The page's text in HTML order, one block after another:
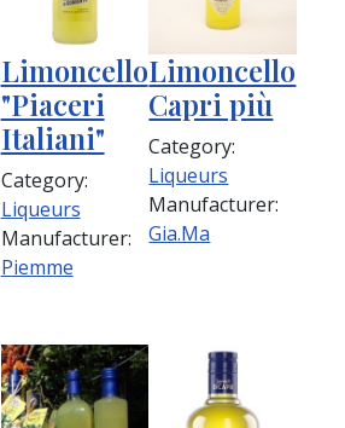
Limoncello
"Piaceri
Italiani"
Category:
Liqueurs
Manufacturer:
Piemme
Limoncello
Capri più
Category:
Liqueurs
Manufacturer:
Gia.Ma